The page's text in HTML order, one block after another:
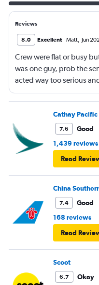
Reviews
8.0 Excellent Matt, Jun
Crew were flat or busy
was one guy, prob the
acted way too serious
say hello
Cathay Pacific
7.6
Good
1,439 reviews
Read
China
7.4
Good
168 reviews
Read
Scoot
6.7
Okay